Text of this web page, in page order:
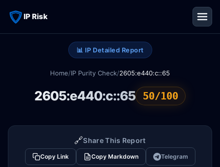
IP Risk
📊 IP Detailed Report
Home/IP Purity Check/2605:e440:c::65
2605:e440:c::65 50/100
🔗Share This Report
Copy Link Copy Markdown Telegram